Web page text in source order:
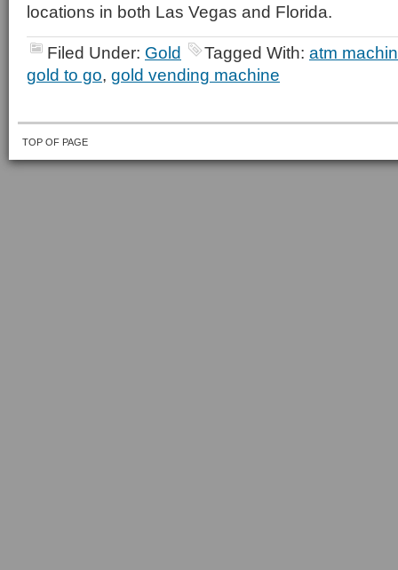
locations in both Las Vegas and Florida.
Filed Under: Gold Tagged With: atm
gold to go, gold vending machine
TOP OF PAGE